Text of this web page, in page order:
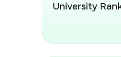
University